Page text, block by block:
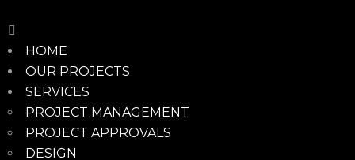
HOME
OUR PROJECTS
SERVICES
PROJECT MANAGEMENT
PROJECT APPROVALS
DESIGN